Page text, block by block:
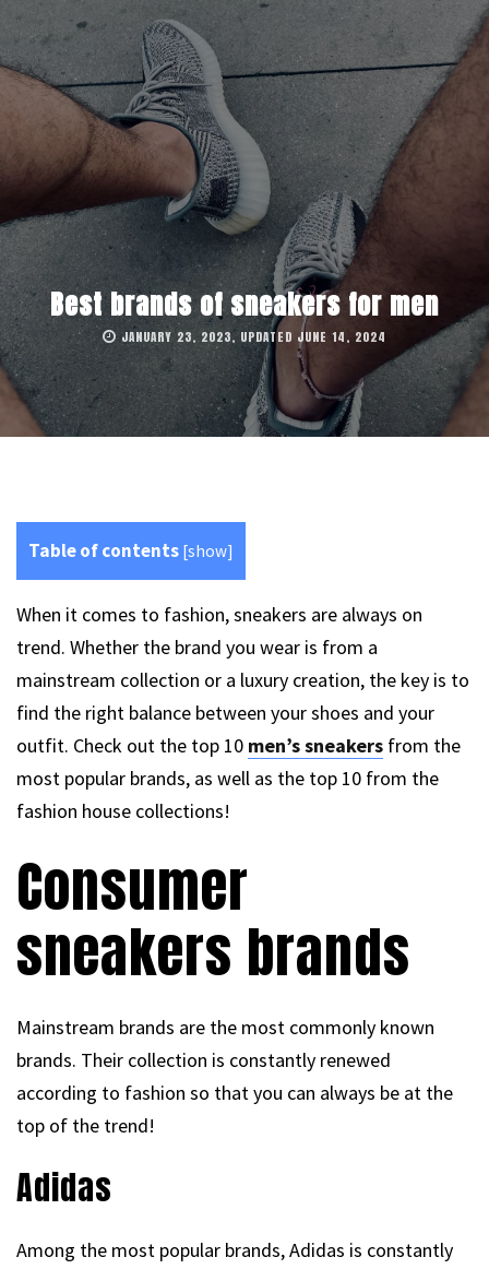
Best brands of sneakers for men
JANUARY 23, 2023, UPDATED JUNE 14, 2024
Table of contents [show]
When it comes to fashion, sneakers are always on
trend. Whether the brand you wear is from a
mainstream collection or a luxury creation, the key is to
find the right balance between your shoes and your
outfit. Check out the top 10 men’s sneakers from the
most popular brands, as well as the top 10 from the
fashion house collections!
Consumer
sneakers brands
Mainstream brands are the most commonly known
brands. Their collection is constantly renewed
according to fashion so that you can always be at the
top of the trend!
Adidas
Among the most popular brands, Adidas is constantly